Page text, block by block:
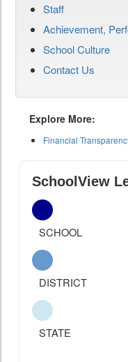
Staff
Achievement,
School Culture
Contact Us
Explore More:
Financial
SchoolView
SCHOOL
DISTRICT
STATE